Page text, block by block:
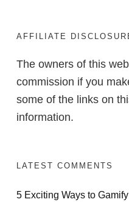
AFFILIATE
The owners of this
commission if you
some of the links on
information.
LATEST COMMENTS
5 Exciting Ways to